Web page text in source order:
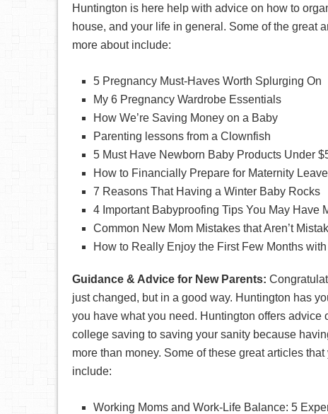
Huntington is here help with advice on how to
house, and your life in general. Some of the great
more about include:
5 Pregnancy Must-Haves Worth Splurging On
My 6 Pregnancy Wardrobe Essentials
How We’re Saving Money on a Baby
Parenting lessons from a Clownfish
5 Must Have Newborn Baby Products Under
How to Financially Prepare for Maternity Leave
7 Reasons That Having a Winter Baby Rocks
4 Important Babyproofing Tips You May Have
Common New Mom Mistakes that Aren’t
How to Really Enjoy the First Few Months
Guidance & Advice for New Parents:
just changed, but in a good way. Huntington has
you have what you need. Huntington offers advice
college saving to saving your sanity because
more than money. Some of these great articles
include:
Working Moms and Work-Life Balance: 5